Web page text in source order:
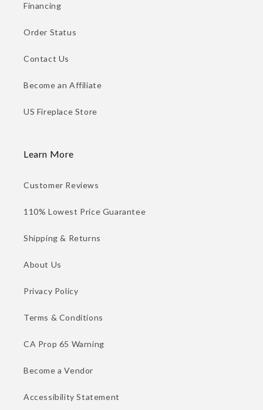
Financing
Order Status
Contact Us
Become an Affiliate
US Fireplace Store
Learn More
Customer Reviews
110% Lowest Price Guarantee
Shipping & Returns
About Us
Privacy Policy
Terms & Conditions
CA Prop 65 Warning
Become a Vendor
Accessibility Statement